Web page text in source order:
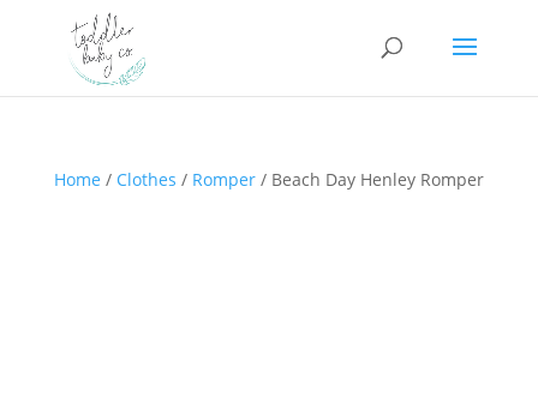
Home / Clothes / Romper/ Beach Day Henley Romper